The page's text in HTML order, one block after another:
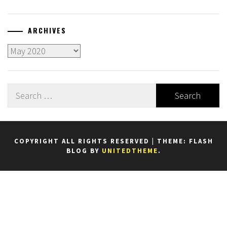
ARCHIVES
Archives
Search
COPYRIGHT ALL RIGHTS RESERVED
THEME: FLASH
BLOG BY UNITEDTHEME.